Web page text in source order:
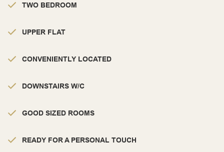
TWO BEDROOM
UPPER FLAT
CONVENIENTLY LOCATED
DOWNSTAIRS W/C
GOOD SIZED ROOMS
READY FOR A PERSONAL TOUCH